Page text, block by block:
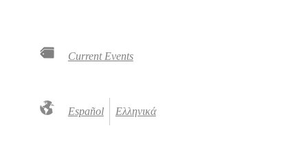
Current Events
Español Ελληνικά